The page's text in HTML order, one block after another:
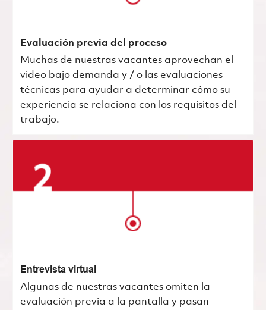
Evaluación previa del proceso
Muchas de nuestras vacantes aprovechan el
video bajo demanda y / o las evaluaciones
técnicas para ayudar a determinar cómo su
experiencia se relaciona con los requisitos del
trabajo.
Entrevista virtual
Algunas de nuestras vacantes omiten la
evaluación previa a la pantalla y pasan